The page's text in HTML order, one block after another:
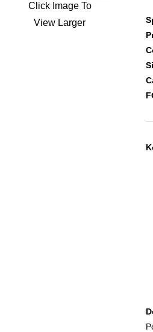
Click Image To
View Larger